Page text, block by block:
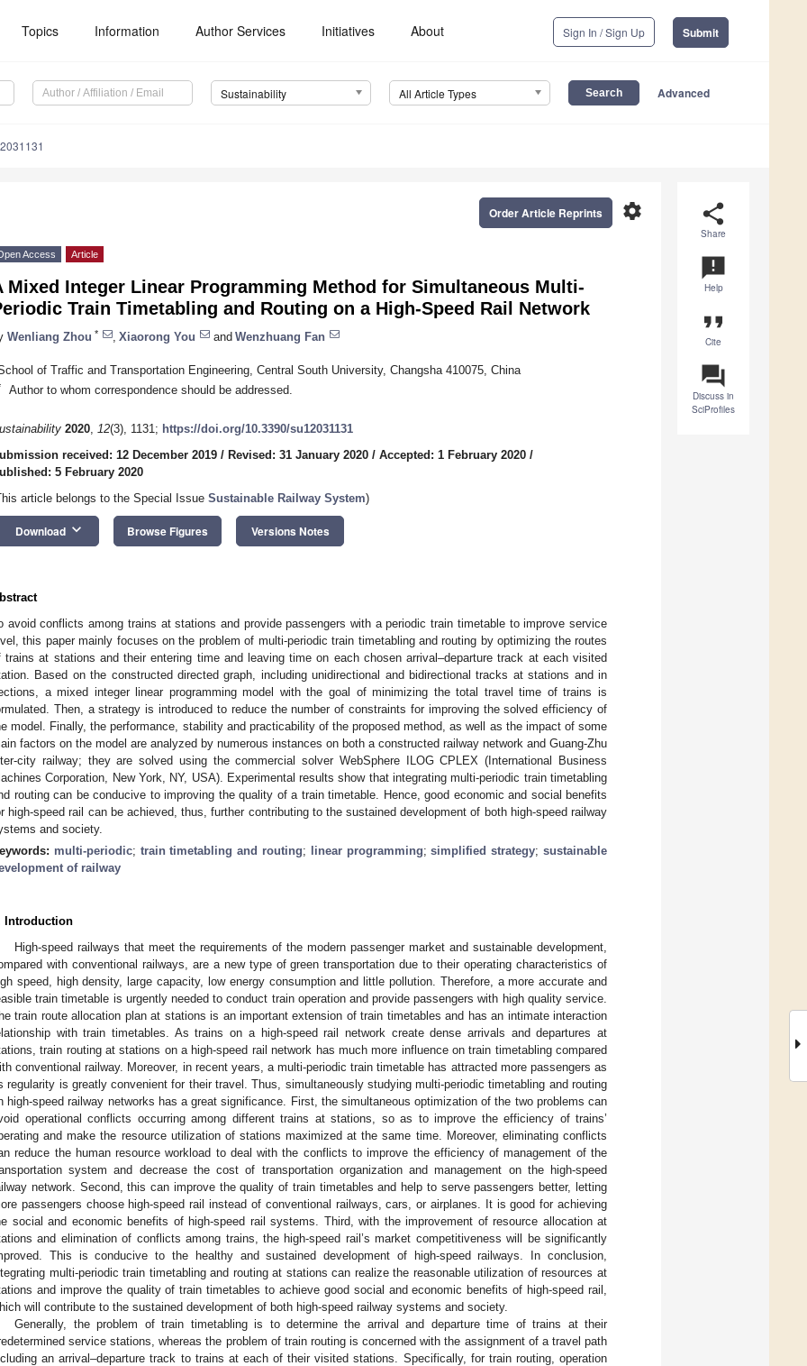
Topics Information Author Services Initiatives About Sign In / Sign Up Submit
Sustainability All Article Types Advanced
share
Share
announcement
Help
format_quote
Cite
question_answer
Discuss in
SciProfiles
settings
Order Article Reprints
Access Article
Mixed Integer Linear Programming Method for Simultaneous Multi-
Train Timetabling and Routing on a High-Speed Rail Network
Wenliang Zhou * Xiaorong You and Wenzhuang Fan
of Traffic and Transportation Engineering, Central South University, Changsha 410075, China
Author to whom correspondence should be addressed.
2020, 12(3), 1131; https://doi.org/10.3390/su12031131
received: 12 December 2019 / Revised: 31 January 2020 / Accepted: 1 February 2020 /
5 February 2020
article belongs to the Special Issue Sustainable Railway System)
Download keyboard_arrow_down Browse Figures Versions Notes
avoid conflicts among trains at stations and provide passengers with a periodic train timetable to improve service
this paper mainly focuses on the problem of multi-periodic train timetabling and routing by optimizing the routes
trains at stations and their entering time and leaving time on each chosen arrival–departure track at each visited
Based on the constructed directed graph, including unidirectional and bidirectional tracks at stations and in
a mixed integer linear programming model with the goal of minimizing the total travel time of trains is
Then, a strategy is introduced to reduce the number of constraints for improving the solved efficiency of
model. Finally, the performance, stability and practicability of the proposed method, as well as the impact of some
factors on the model are analyzed by numerous instances on both a constructed railway network and Guang-Zhu
city railway; they are solved using the commercial solver WebSphere ILOG CPLEX (International Business
Corporation, New York, NY, USA). Experimental results show that integrating multi-periodic train timetabling
routing can be conducive to improving the quality of a train timetable. Hence, good economic and social benefits
high-speed rail can be achieved, thus, further contributing to the sustained development of both high-speed railway
and society.
multi-periodic; train timetabling and routing; linear programming;simplified strategy;sustainable
of railway
Introduction
High-speed railways that meet the requirements of the modern passenger market and sustainable development,
with conventional railways, are a new type of green transportation due to their operating characteristics of
speed, high density, large capacity, low energy consumption and little pollution. Therefore, a more accurate and
train timetable is urgently needed to conduct train operation and provide passengers with high quality service.
train route allocation plan at stations is an important extension of train timetables and has an intimate interaction
with train timetables. As trains on a high-speed rail network create dense arrivals and departures at
train routing at stations on a high-speed rail network has much more influence on train timetabling compared
conventional railway. Moreover, in recent years, a multi-periodic train timetable has attracted more passengers as
regularity is greatly convenient for their travel. Thus, simultaneously studying multi-periodic timetabling and routing
high-speed railway networks has a great significance. First, the simultaneous optimization of the two problems can
operational conflicts occurring among different trains at stations, so as to improve the efficiency of trains’
and make the resource utilization of stations maximized at the same time. Moreover, eliminating conflicts
reduce the human resource workload to deal with the conflicts to improve the efficiency of management of the
system and decrease the cost of transportation organization and management on the high-speed
network. Second, this can improve the quality of train timetables and help to serve passengers better, letting
passengers choose high-speed rail instead of conventional railways, cars, or airplanes. It is good for achieving
social and economic benefits of high-speed rail systems. Third, with the improvement of resource allocation at
and elimination of conflicts among trains, the high-speed rail’s market competitiveness will be significantly
This is conducive to the healthy and sustained development of high-speed railways. In conclusion,
multi-periodic train timetabling and routing at stations can realize the reasonable utilization of resources at
and improve the quality of train timetables to achieve good social and economic benefits of high-speed rail,
will contribute to the sustained development of both high-speed railway systems and society.
Generally, the problem of train timetabling is to determine the arrival and departure time of trains at their
service stations, whereas the problem of train routing is concerned with the assignment of a travel path
an arrival–departure track to trains at each of their visited stations. Specifically, for train routing, operation